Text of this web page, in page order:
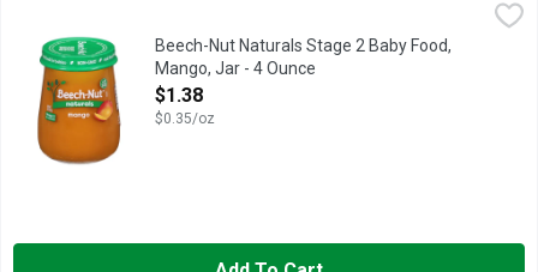
Beech-Nut Naturals Stage 2 Baby Food, Mango, Jar - 4 Ounce
Beech-Nut Naturals Baby Food is made with simple, non-
Beech-Nut Naturals Stage 2 Baby Food,
Mango, Jar - 4 Ounce
Open Product Description
$1.38
$0.35/oz